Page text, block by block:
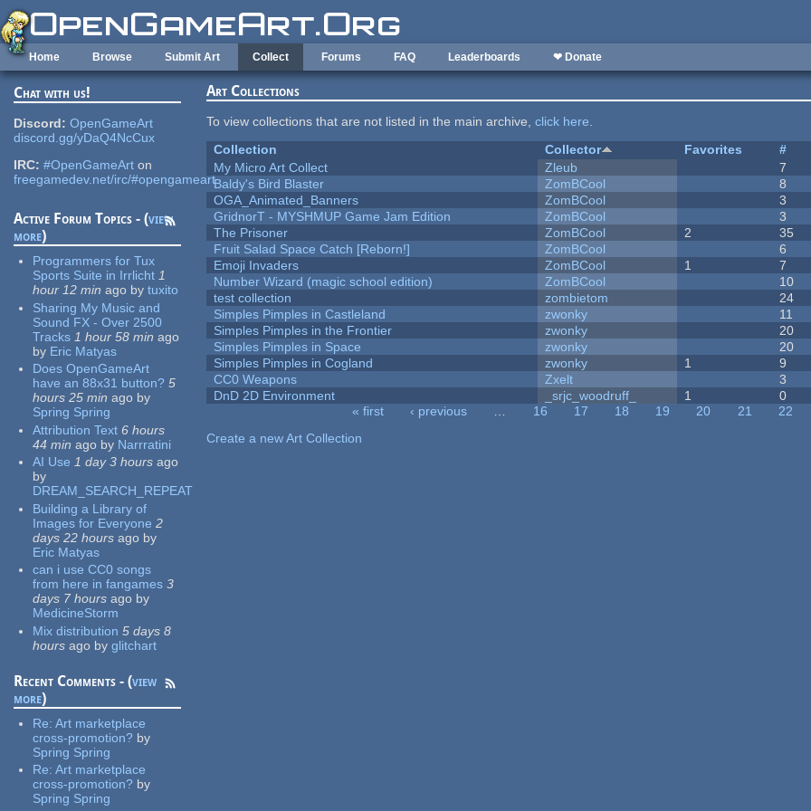
Skip to main content
Home Browse Submit Art Collect Forums FAQ Leaderboards ❤ Donate
Chat with us!
Discord: OpenGameArt
discord.gg/yDaQ4NcCux
IRC: #OpenGameArt on
freegamedev.net/irc/#opengameart
Active Forum Topics - (view
more)
Programmers for Tux
Sports Suite in Irrlicht 1
hour 12 min ago by tuxito
Sharing My Music and
Sound FX - Over 2500
Tracks 1 hour 58 min ago
by Eric Matyas
Does OpenGameArt
have an 88x31 button? 5
hours 25 min ago by
Spring Spring
Attribution Text 6 hours
44 min ago by Narrratini
AI Use 1 day 3 hours ago
by
DREAM_SEARCH_REPEAT
Building a Library of
Images for Everyone 2
days 22 hours ago by
Eric Matyas
can i use CC0 songs
from here in fangames 3
days 7 hours ago by
MedicineStorm
Mix distribution 5 days 8
hours ago by glitchart
Recent Comments - (view
more)
Re:Art marketplace
cross-promotion? by
Spring Spring
Re:Art marketplace
cross-promotion? by
Spring Spring
Art Collections
To view collections that are not listed in the main archive,click here.
Collection
Collector Favorites #
My Micro Art Collect
Zleub 7
Baldy's Bird Blaster
ZomBCool 8
OGA_Animated_Banners
ZomBCool 3
GridnorT - MYSHMUP Game Jam Edition
ZomBCool 3
The Prisoner
ZomBCool 2 35
Fruit Salad Space Catch [Reborn!]
ZomBCool 6
Emoji Invaders
ZomBCool 1 7
Number Wizard (magic school edition)
ZomBCool 10
test collection
zombietom 24
Simples Pimples in Castleland
zwonky 11
Simples Pimples in the Frontier
zwonky 20
Simples Pimples in Space
zwonky 20
Simples Pimples in Cogland
zwonky 1 9
CC0 Weapons
Zxelt 3
DnD 2D Environment
_srjc_woodruff_ 1 0
« first ‹ previous … 16 17 18 19 20 21 22
Create a new Art Collection